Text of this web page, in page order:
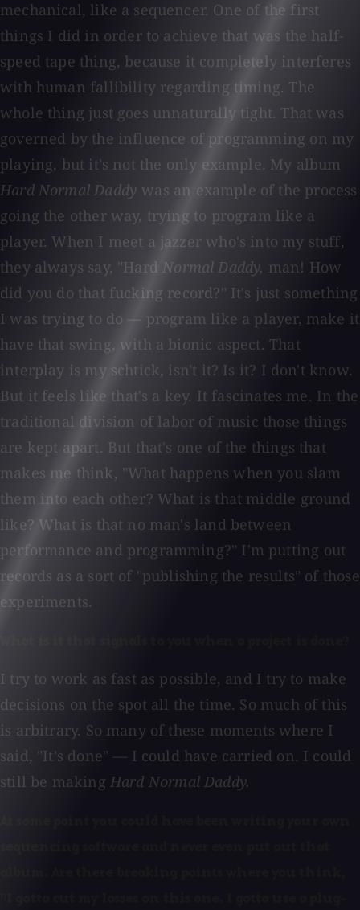
mechanical, like a sequencer. One of the first
things I did in order to achieve that was the half-
speed tape thing, because it completely interferes
with human fallibility regarding timing. The
whole thing just goes unnaturally tight. That was
governed by the influence of programming on my
playing, but it's not the only example. My album
Hard Normal Daddy was an example of the process
going the other way, trying to program like a
player. When I meet a jazzer who's into my stuff,
they always say, "Hard Normal Daddy, man! How
did you do that fucking record?" It's just something
I was trying to do — program like a player, make it
have that swing, with a bionic aspect. That
interplay is my schtick, isn't it? Is it? I don't know.
But it feels like that's a key. It fascinates me. In the
traditional division of labor of music those things
are kept apart. But that's one of the things that
makes me think, "What happens when you slam
them into each other? What is that middle ground
like? What is that no man's land between
performance and programming?" I'm putting out
records as a sort of "publishing the results" of those
experiments.
I try to work as fast as possible, and I try to make
decisions on the spot all the time. So much of this
is arbitrary. So many of these moments where I
said, "It's done" — I could have carried on. I could
still be making Hard Normal Daddy.